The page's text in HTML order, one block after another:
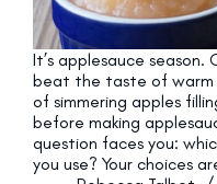
It’s applesauce season.
beat the taste of warm
of simmering apples
before making
question faces you:
you use? Your choices